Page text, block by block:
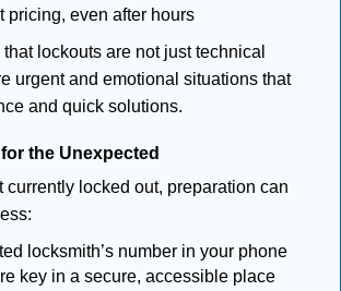
pricing, even after hours
lockouts are not just technical
urgent and emotional situations that
and quick solutions.
the Unexpected
currently locked out, preparation can
locksmith’s number in your phone
key in a secure, accessible place